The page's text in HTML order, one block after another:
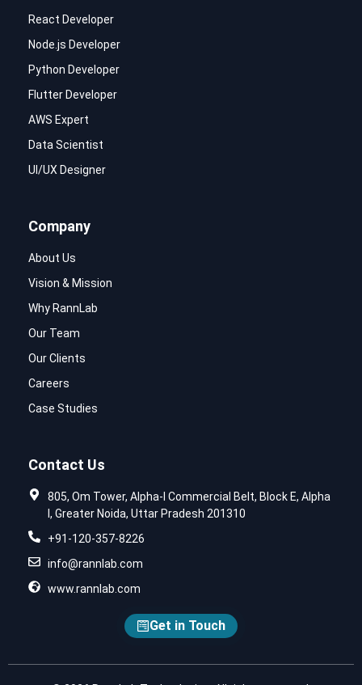
React Developer
Node.js Developer
Python Developer
Flutter Developer
AWS Expert
Data Scientist
UI/UX Designer
Company
About Us
Vision & Mission
Why RannLab
Our Team
Our Clients
Careers
Case Studies
Contact Us
805, Om Tower, Alpha-I Commercial Belt, Block E, Alpha
I, Greater Noida, Uttar Pradesh 201310
+91-120-357-8226
info@rannlab.com
www.rannlab.com
Get in Touch